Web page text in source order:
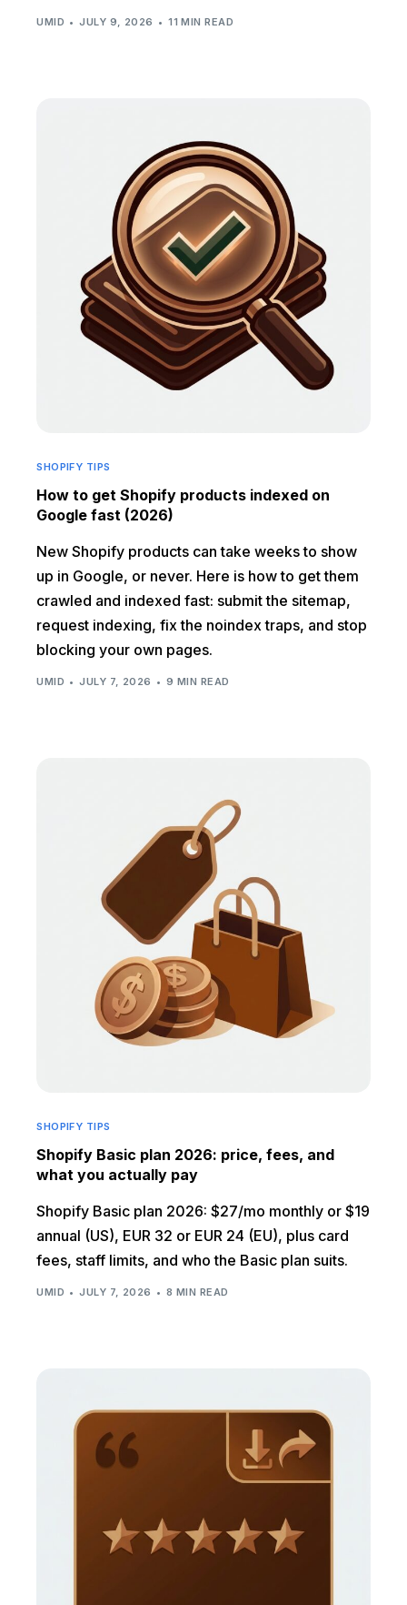
UMID JULY 9, 2026 11 MIN READ
SHOPIFY TIPS
How to get Shopify products indexed on
Google fast (2026)
New Shopify products can take weeks to show
up in Google, or never. Here is how to get them
crawled and indexed fast: submit the sitemap,
request indexing, fix the noindex traps, and stop
blocking your own pages.
UMID JULY 7, 2026 9 MIN READ
SHOPIFY TIPS
Shopify Basic plan 2026: price, fees, and
what you actually pay
Shopify Basic plan 2026: $27/mo monthly or $19
annual (US), EUR 32 or EUR 24 (EU), plus card
fees, staff limits, and who the Basic plan suits.
UMID JULY 7, 2026 8 MIN READ